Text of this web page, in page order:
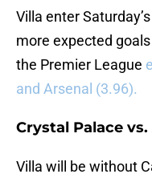
Villa enter
more expected
the Premier League
and Arsenal (3.96).
Crystal Palace
Villa will be without